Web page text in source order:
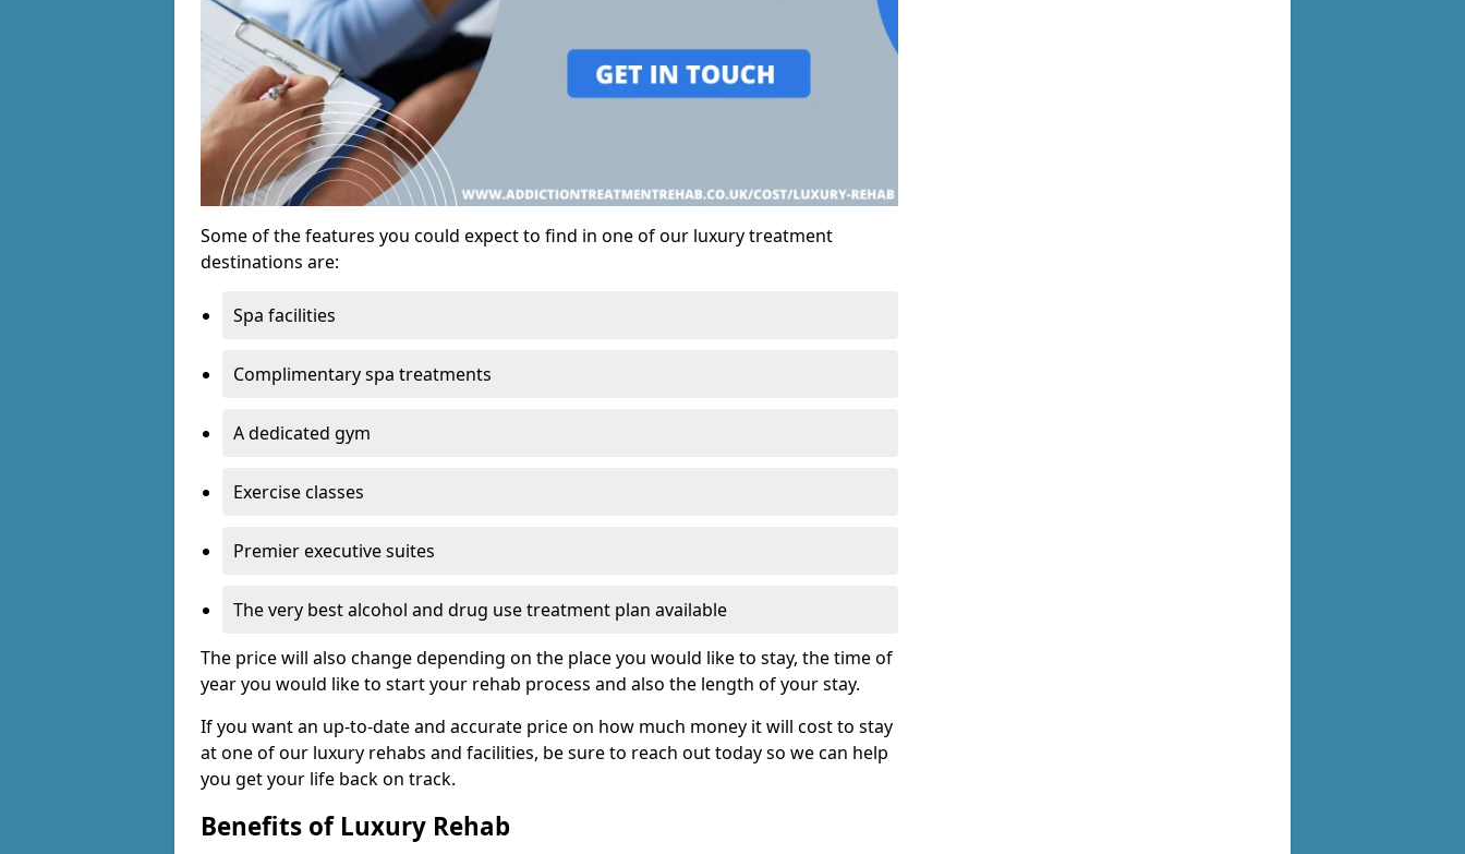
Some of the features you could expect to find in one of our luxury treatment
destinations are:
Spa facilities
Complimentary spa treatments
A dedicated gym
Exercise classes
Premier executive suites
The very best alcohol and drug use treatment plan available
The price will also change depending on the place you would like to stay, the time of
year you would like to start your rehab process and also the length of your stay.
If you want an up-to-date and accurate price on how much money it will cost to stay
at one of our luxury rehabs and facilities, be sure to reach out today so we can help
you get your life back on track.
Benefits of Luxury Rehab